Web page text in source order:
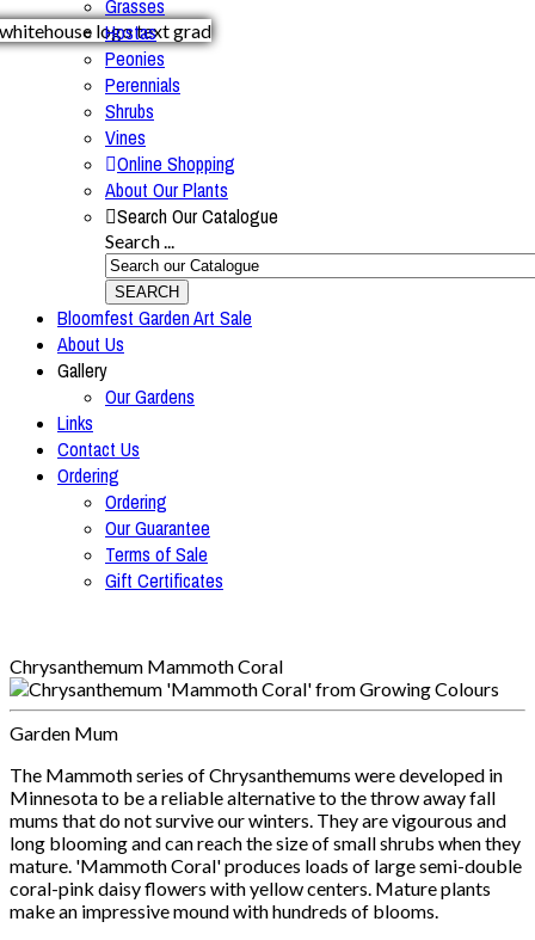
Grasses
Hostas
Peonies
Perennials
Shrubs
Vines
Online Shopping
About Our Plants
Search Our Catalogue
Search ...
SEARCH
Bloomfest Garden Art Sale
About Us
Gallery
Our Gardens
Links
Contact Us
Ordering
Ordering
Our Guarantee
Terms of Sale
Gift Certificates
Chrysanthemum Mammoth Coral
Garden Mum
The Mammoth series of Chrysanthemums were developed in
Minnesota to be a reliable alternative to the throw away fall
mums that do not survive our winters. They are vigourous and
long blooming and can reach the size of small shrubs when they
mature. 'Mammoth Coral' produces loads of large semi-double
coral-pink daisy flowers with yellow centers. Mature plants
make an impressive mound with hundreds of blooms.